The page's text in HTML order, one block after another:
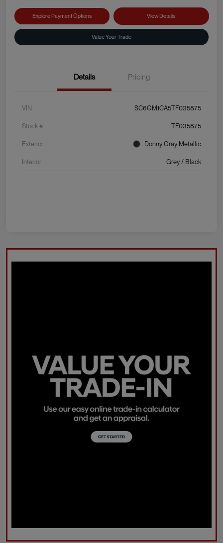
Explore Payment Options View Details
Value Your Trade
Details Pricing
VIN SC6GM1CA5TF035875
Stock # TF035875
Exterior Donny Gray Metallic
Interior Grey / Black